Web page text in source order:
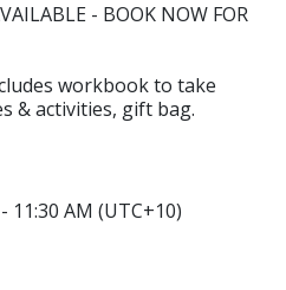
- BOOK NOW FOR
workbook to take
& activities, gift bag.
11:30 AM (UTC+10)